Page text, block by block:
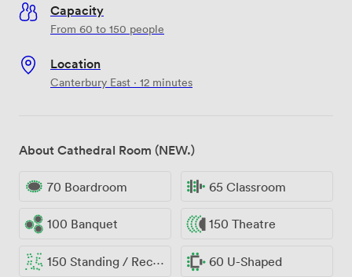
Capacity
From 60 to 150 people
Location
Canterbury East · 12 minutes
About Cathedral Room (NEW.)
70 Boardroom 65 Classroom
100 Banquet 150 Theatre
150 Standing / Reception 60 U-Shaped